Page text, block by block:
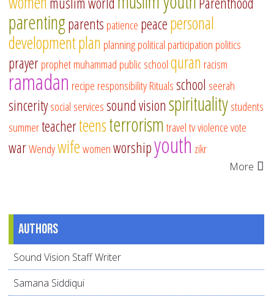
parentingparents patience peacepersonal
developmentplan planningpolitical participation politics
prayerprophet muhammad public schoolquran racism
ramadan recipe responsibilityRitualsschool seerah
sinceritysocial servicessound visionspiritualitystudents
summerteacherteensterrorismtraveltvviolencevote
warWendywifewomenworshipyouth zikr
More
Authors
Sound Vision Staff Writer
Samana Siddiqui